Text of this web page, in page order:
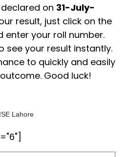
on 31-July-
result, just click on the
enter your roll number.
see your result instantly.
to quickly and easily
Good luck!
Lahore